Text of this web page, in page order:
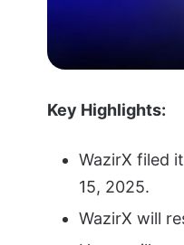
Key Highlights:
WazirX filed
15, 2025.
WazirX will